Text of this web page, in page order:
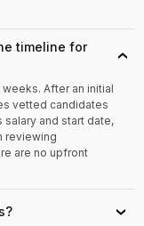
timeline for
›
After an initial
vetted candidates
and start date,
reviewing
are no upfront
›